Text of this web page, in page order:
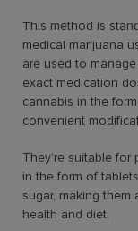
This method is
medical marijuana
are used to
exact medication
cannabis in the
convenient
They’re suitable
in the form of
sugar, making
health and diet.